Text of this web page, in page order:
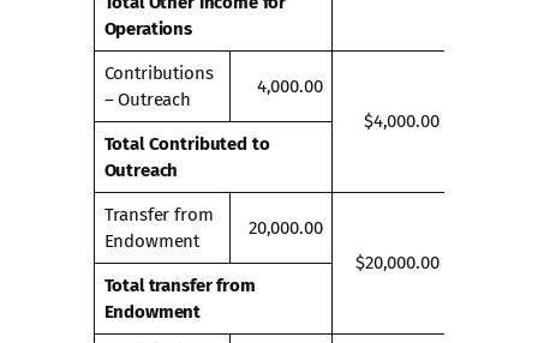
Operations
Contributions
– Outreach
4,000.00
$4,000.00
Total Contributed to
Outreach
Transfer from
Endowment
20,000.00
$20,000.00
Total transfer from
Endowment